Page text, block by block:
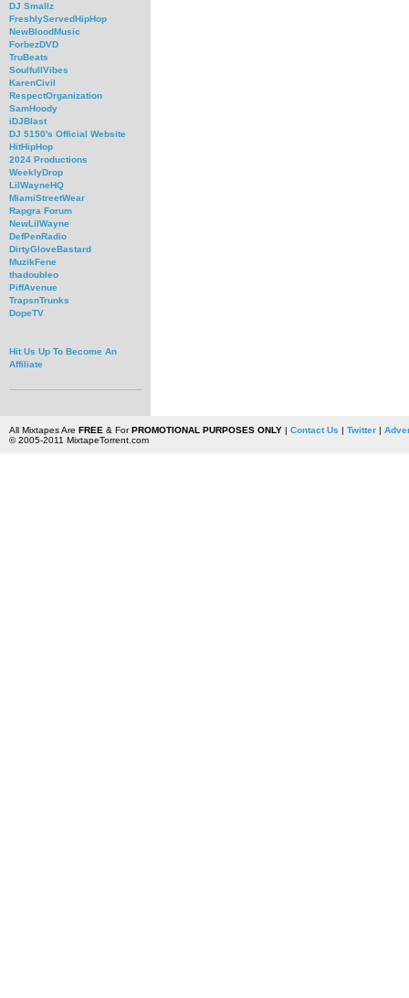
DJ Smallz
FreshlyServedHipHop
NewBloodMusic
ForbezDVD
TruBeats
SoulfullVibes
KarenCivil
RespectOrganization
SamHoody
iDJBlast
DJ 5150's Official Website
HitHipHop
2024 Productions
WeeklyDrop
LilWayneHQ
MiamiStreetWear
Rapgra Forum
NewLilWayne
DefPenRadio
DirtyGloveBastard
MuzikFene
thadoubleo
PiffAvenue
TrapsnTrunks
DopeTV
Hit Us Up To Become An
Affiliate
All Mixtapes Are FREE & ForPROMOTIONAL PURPOSES ONLY| Contact Us | Twitter|
© 2005-2011 MixtapeTorrent.com